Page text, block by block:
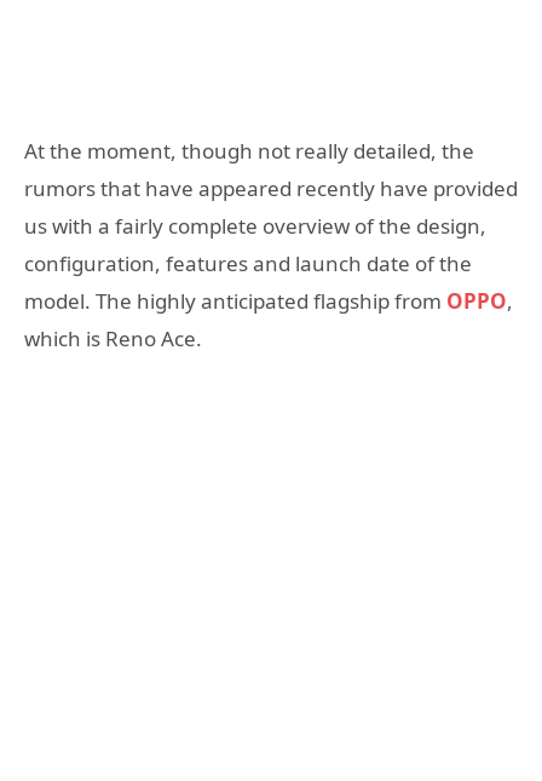
At the moment, though not really detailed, the
rumors that have appeared recently have provided
us with a fairly complete overview of the design,
configuration, features and launch date of the
model. The highly anticipated flagship from OPPO,
which is Reno Ace.